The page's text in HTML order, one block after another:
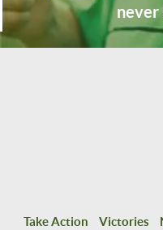
never
Take Action Victories